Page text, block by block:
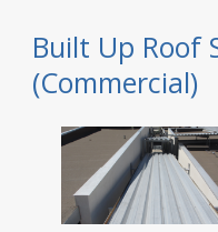
Built Up Roof
(Commercial)